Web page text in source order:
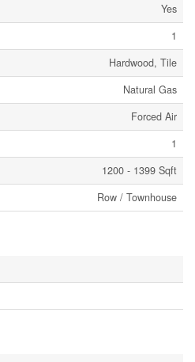
Yes
1
Hardwood, Tile
Natural Gas
Forced Air
1
1200 - 1399 Sqft
Row / Townhouse